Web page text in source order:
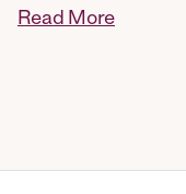
Read More